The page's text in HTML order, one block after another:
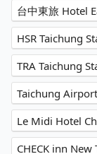
台中東旅 Hotel
HSR Taichung
TRA Taichung
Taichung
Le Midi Hotel
CHECK inn